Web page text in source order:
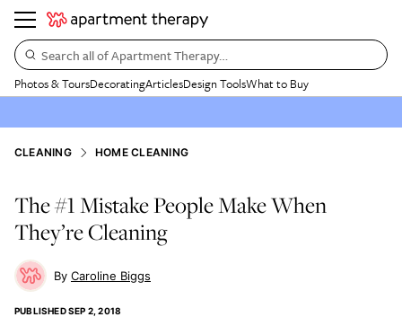
Search all of Apartment Therapy…
Photos & ToursDecoratingArticlesDesign ToolsWhat to Buy
CLEANING HOME CLEANING
The #1 Mistake People Make When
They’re Cleaning
Caroline Biggs
PUBLISHEDSEP 2, 2018